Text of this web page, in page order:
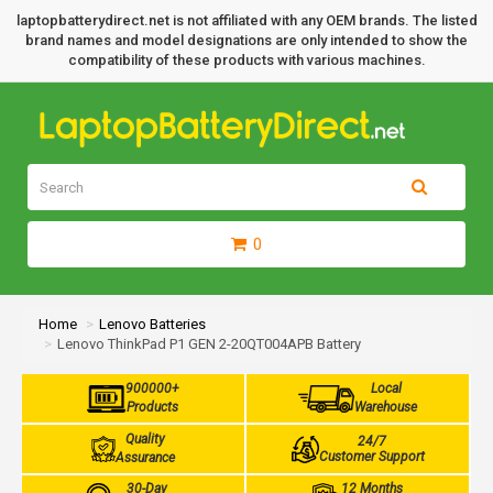
laptopbatterydirect.net is not affiliated with any OEM brands. The listed
brand names and model designations are only intended to show the
compatibility of these products with various machines.
0
Home
Lenovo Batteries
Lenovo ThinkPad P1 GEN 2-20QT004APB Battery
900000+
Products
Local
Warehouse
Quality
Assurance
24/7
Customer Support
30-Day 12 Months